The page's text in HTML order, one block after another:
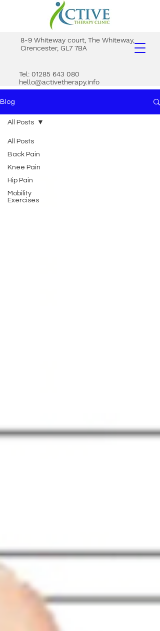
8-9 Whiteway court, The Whiteway,
Cirencester, GL7 7BA
Tel: 01285 643 080
hello@activetherapy.info
Blog
All Posts
Back Pain
Knee Pain
Hip Pain
Mobility
Exercises
All Posts